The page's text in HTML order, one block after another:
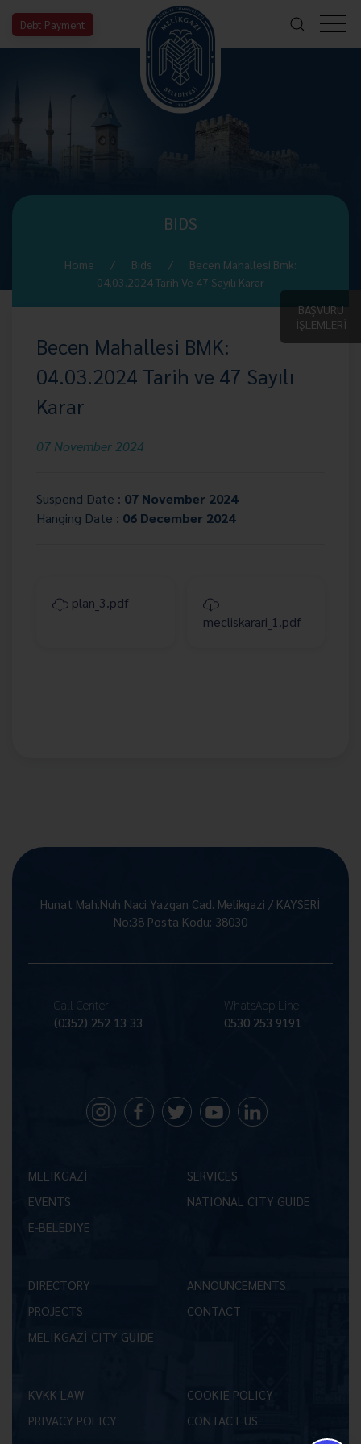
Debt Payment
BAŞVURU
İŞLEMLERİ
BIDS
Home Bıds
Becen Mahallesi Bmk:
04.03.2024 Tarih Ve 47 Sayılı Karar
Becen Mahallesi BMK:
04.03.2024 Tarih ve 47 Sayılı
Karar
07 November 2024
Suspend Date : 07 November 2024
Hanging Date : 06 December 2024
plan_3.pdf
mecliskarari_1.pdf
Hunat Mah.Nuh Naci Yazgan Cad. Melikgazi / KAYSERİ
No:38 Posta Kodu: 38030
Call Center
(0352) 252 13 33
WhatsApp Line
0530 253 9191
MELİKGAZİ
SERVICES
EVENTS
NATIONAL CITY GUIDE
E-BELEDİYE
DIRECTORY
ANNOUNCEMENTS
PROJECTS
CONTACT
MELİKGAZİ CITY GUIDE
KVKK LAW
COOKIE POLICY
PRIVACY POLICY
CONTACT US